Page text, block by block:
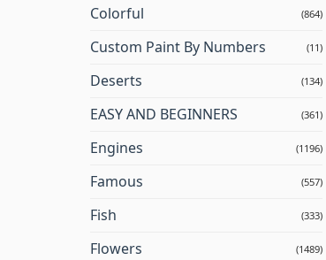
Colorful (864)
Custom Paint By Numbers (11)
Deserts (134)
EASY AND BEGINNERS (361)
Engines (1196)
Famous (557)
Fish (333)
Flowers (1489)